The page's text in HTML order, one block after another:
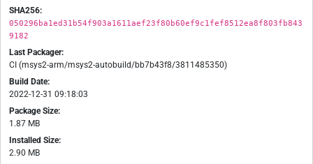
SHA256:
050296ba1ed31b54f903a1611aef23f80b60ef9c1fef8512ea8f803fb843
9182
Last Packager:
CI (msys2-arm/msys2-autobuild/bb7b43f8/3811485350)
Build Date:
2022-12-31 09:18:03
Package Size:
1.87 MB
Installed Size:
2.90 MB